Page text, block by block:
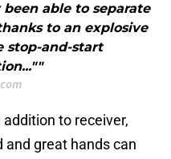
able to separate
to an explosive
stop-and-start
to receiver,
great hands can